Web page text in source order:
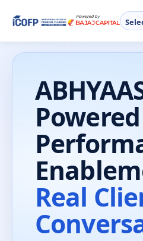
Powered
Real